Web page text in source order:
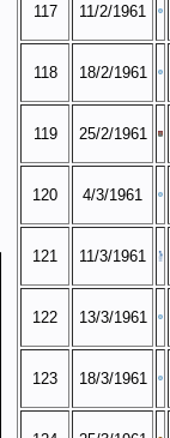
117 11/2/1961
118 18/2/1961
119 25/2/1961
120 4/3/1961
121 11/3/1961
122 13/3/1961
123 18/3/1961